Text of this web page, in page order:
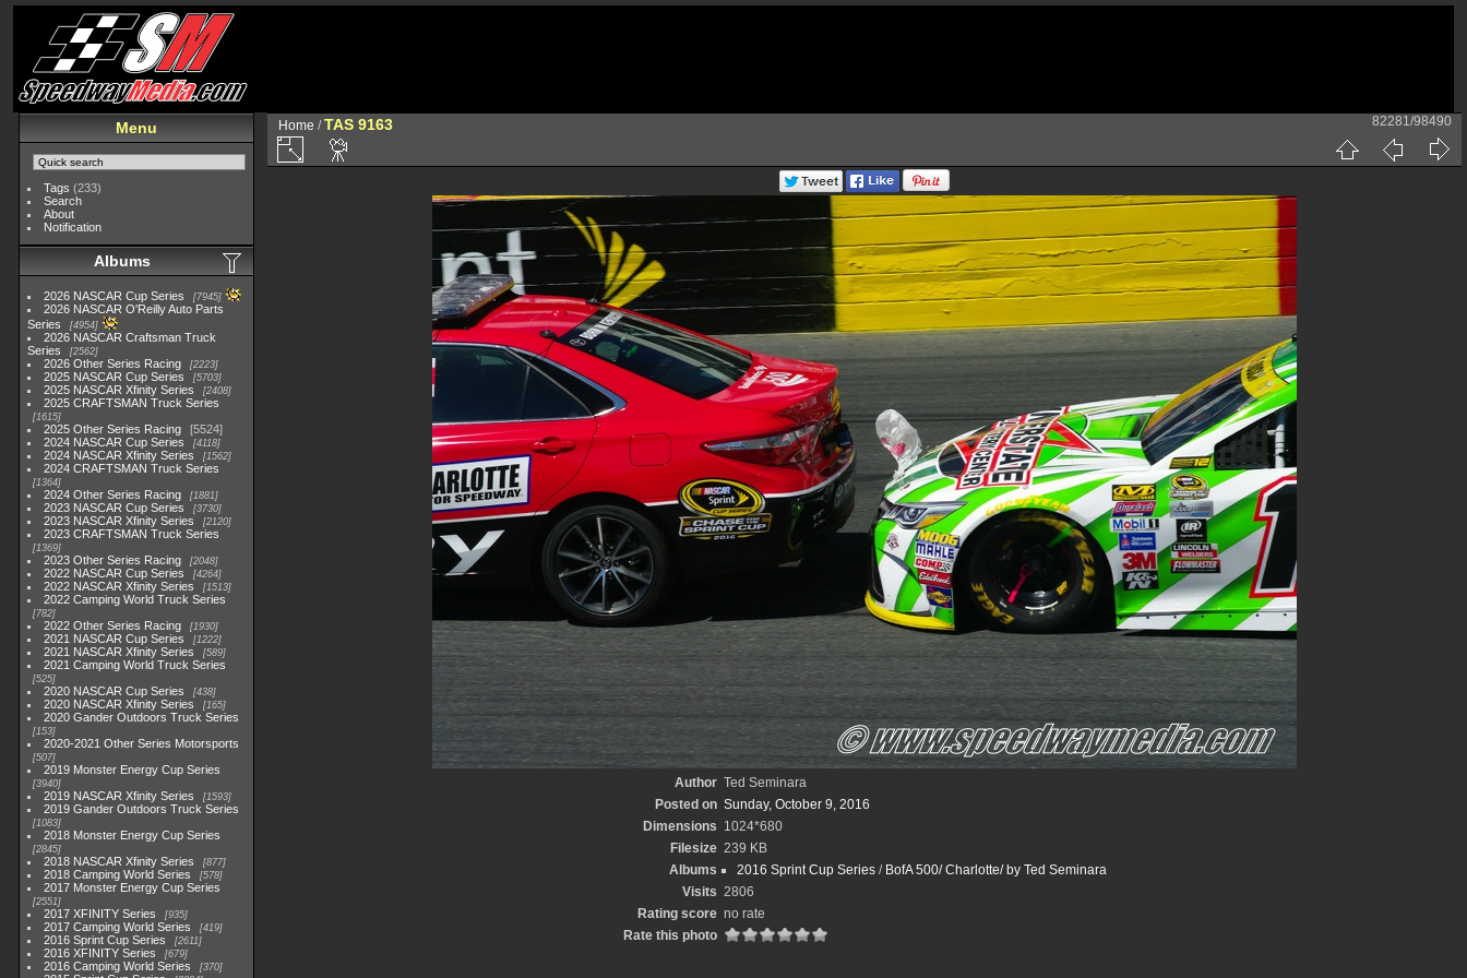
Menu
Tags (233)
Search
About
Notification
Albums
2026 NASCAR Cup Series 7945
2026 NASCAR O'Reilly Auto Parts
Series
4954
2026 NASCAR Craftsman Truck
Series
2562
2026 Other Series Racing 2223
2025 NASCAR Cup Series 5703
2025 NASCAR Xfinity Series 2408
2025 CRAFTSMAN Truck Series
1615
2025 Other Series Racing
5524
2024 NASCAR Cup Series
4118
2024 NASCAR Xfinity Series 1562
2024 CRAFTSMAN Truck Series
1364
2024 Other Series Racing 1881
2023 NASCAR Cup Series 3730
2023 NASCAR Xfinity Series 2120
2023 CRAFTSMAN Truck Series
1369
2023 Other Series Racing 2048
2022 NASCAR Cup Series 4264
2022 NASCAR Xfinity Series 1513
2022 Camping World Truck Series
782
2022 Other Series Racing 1930
2021 NASCAR Cup Series 1222
2021 NASCAR Xfinity Series 589
2021 Camping World Truck Series
525
2020 NASCAR Cup Series 438
2020 NASCAR Xfinity Series 165
2020 Gander Outdoors Truck Series
153
2020-2021 Other Series Motorsports
507
2019 Monster Energy Cup Series
3940
2019 NASCAR Xfinity Series 1593
2019 Gander Outdoors Truck Series
1083
2018 Monster Energy Cup Series
2845
2018 NASCAR Xfinity Series 877
2018 Camping World Series 578
2017 Monster Energy Cup Series
2551
2017 XFINITY Series 935
2017 Camping World Series 419
2016 Sprint Cup Series 2611
2016 XFINITY Series 679
2016 Camping World Series 370
Home /TAS 9163 82281/98490
Author Ted Seminara
Posted on Sunday, October 9, 2016
Dimensions 1024*680
Filesize 239 KB
Albums
2016 Sprint Cup Series/ BofA 500/ Charlotte/ by Ted Seminara
Visits 2806
Rating score no rate
Rate this photo